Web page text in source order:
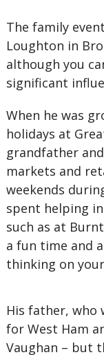
The family
Loughton in
although you
significant
When he was
holidays at
grandfather
markets and
weekends
spent helping
such as at
a fun time and
thinking on
His father, who
for West Ham
Vaughan – but